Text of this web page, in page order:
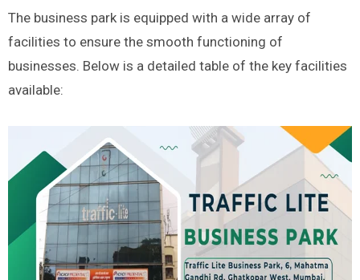
The business park is equipped with a wide array of
facilities to ensure the smooth functioning of
businesses. Below is a detailed table of the key facilities
available: